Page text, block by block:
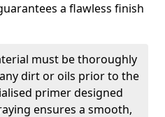
a flawless finish
must be thoroughly
dirt or oils prior to the
primer designed
ensures a smooth,